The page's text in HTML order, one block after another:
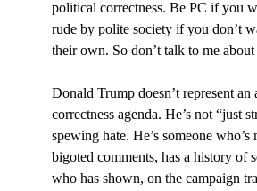
political correctness. Be PC if you
rude by polite society if you don’t
their own. So don’t talk to me
Donald Trump doesn’t represent
correctness agenda. He’s not “just
spewing hate. He’s someone who’s
bigoted comments, has a history of
who has shown, on the campaign